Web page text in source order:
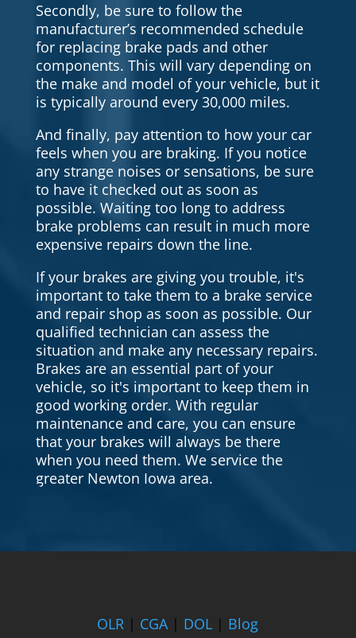
Secondly, be sure to follow the
manufacturer’s recommended schedule
for replacing brake pads and other
components. This will vary depending on
the make and model of your vehicle, but it
is typically around every 30,000 miles.
And finally, pay attention to how your car
feels when you are braking. If you notice
any strange noises or sensations, be sure
to have it checked out as soon as
possible. Waiting too long to address
brake problems can result in much more
expensive repairs down the line.
If your brakes are giving you trouble, it's
important to take them to a brake service
and repair shop as soon as possible. Our
qualified technician can assess the
situation and make any necessary repairs.
Brakes are an essential part of your
vehicle, so it's important to keep them in
good working order. With regular
maintenance and care, you can ensure
that your brakes will always be there
when you need them. We service the
greater Newton Iowa area.
OLR | CGA| DOL | Blog